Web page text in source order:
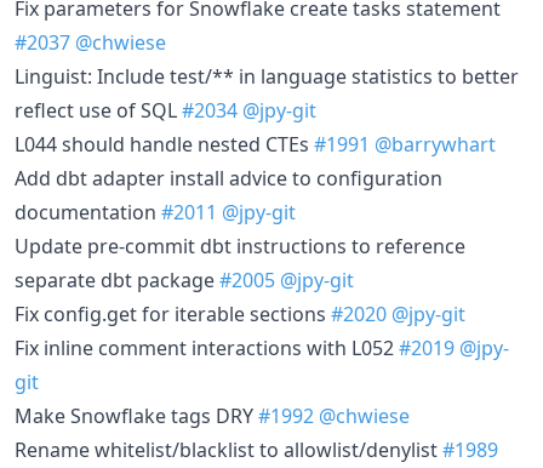
Fix parameters for Snowflake create tasks statement
#2037 @chwiese
Linguist: Include test/** in language statistics to better
reflect use of SQL#2034 @jpy-git
L044 should handle nested CTEs #1991 @barrywhart
Add dbt adapter install advice to configuration
documentation #2011 @jpy-git
Update pre-commit dbt instructions to reference
separate dbt package#2005 @jpy-git
Fix config.get for iterable sections #2020 @jpy-git
Fix inline comment interactions with L052#2019 @jpy-
git
Make Snowflake tags DRY#1992 @chwiese
Rename whitelist/blacklist to allowlist/denylist#1989